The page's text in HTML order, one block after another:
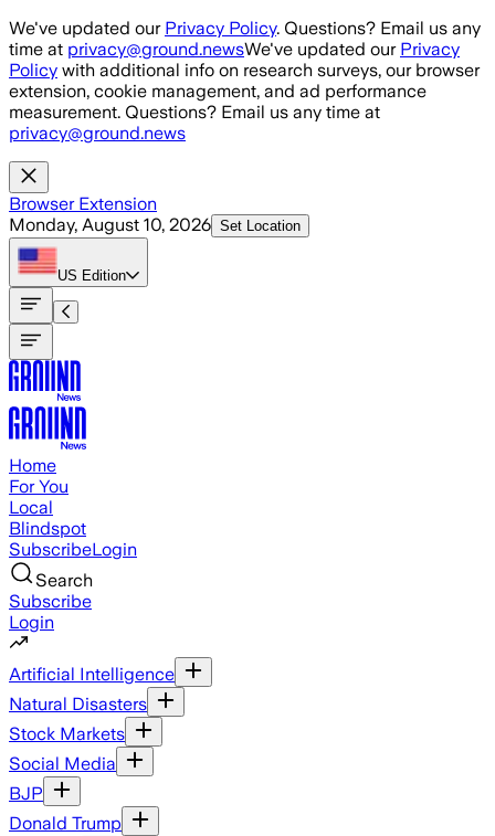
Skip to main content
We've updated our Privacy Policy. Questions? Email us any
time at privacy@ground.newsWe've updated our Privacy
Policy with additional info on research surveys, our browser
extension, cookie management, and ad performance
measurement. Questions? Email us any time at
privacy@ground.news
Browser Extension
Monday, August 10, 2026 Set Location
US Edition
Home
For You
Local
Blindspot
SubscribeLogin
Search
Subscribe
Login
Artificial Intelligence
Natural Disasters
Stock Markets
Social Media
BJP
Donald Trump